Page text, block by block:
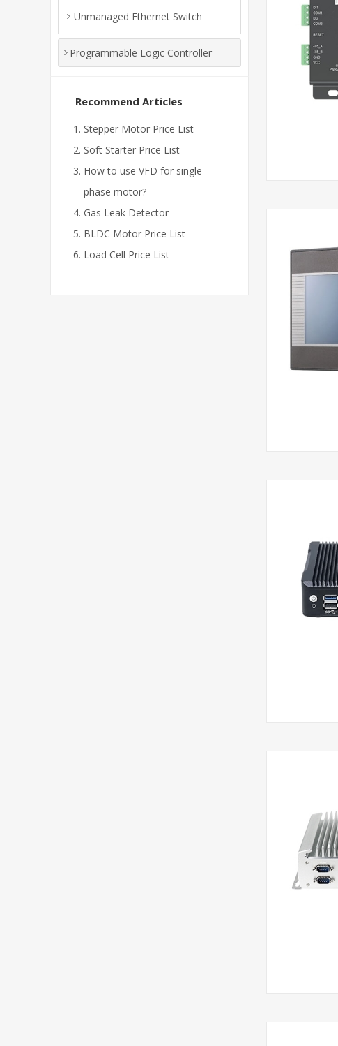
Unmanaged Ethernet Switch
Programmable Logic Controller
Recommend Articles
Stepper Motor Price List
Soft Starter Price List
How to use VFD for single
phase motor?
Gas Leak Detector
BLDC Motor Price List
Load Cell Price List